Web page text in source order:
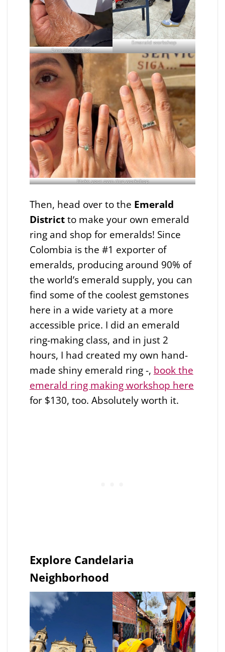
Emerald District
Emerald workshop
Make your own ring workshop
Then, head over to the Emerald
Districtto make your own emerald
ring and shop for emeralds! Since
Colombia is the #1 exporter of
emeralds, producing around 90% of
the world’s emerald supply, you can
find some of the coolest gemstones
here in a wide variety at a more
accessible price. I did an emerald
ring-making class, and in just 2
hours, I had created my own hand-
made shiny emerald ring -, book the
emerald ring making workshop here
for $130, too. Absolutely worth it.
Explore Candelaria
Neighborhood